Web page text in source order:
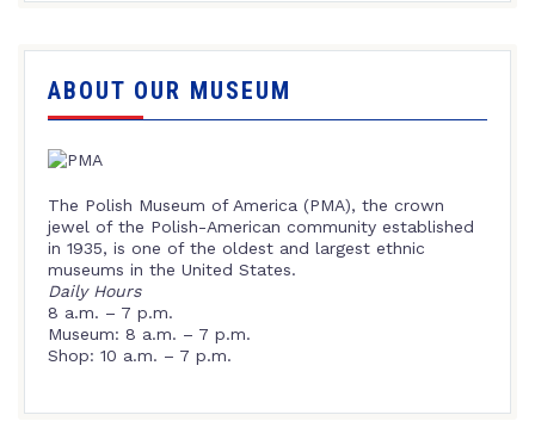
ABOUT OUR MUSEUM
The Polish Museum of America (PMA), the crown
jewel of the Polish-American community established
in 1935, is one of the oldest and largest ethnic
museums in the United States.
Daily Hours
8 a.m. – 7 p.m.
Museum: 8 a.m. – 7 p.m.
Shop: 10 a.m. – 7 p.m.